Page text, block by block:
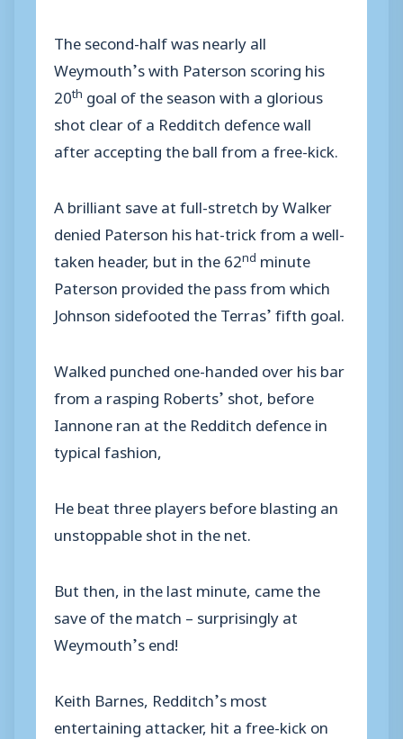
The second-half was nearly all
Weymouth’s with Paterson scoring his
20th goal of the season with a glorious
shot clear of a Redditch defence wall
after accepting the ball from a free-kick.
A brilliant save at full-stretch by Walker
denied Paterson his hat-trick from a well-
taken header, but in the 62nd minute
Paterson provided the pass from which
Johnson sidefooted the Terras’ fifth goal.
Walked punched one-handed over his bar
from a rasping Roberts’ shot, before
Iannone ran at the Redditch defence in
typical fashion,
He beat three players before blasting an
unstoppable shot in the net.
But then, in the last minute, came the
save of the match – surprisingly at
Weymouth’s end!
Keith Barnes, Redditch’s most
entertaining attacker, hit a free-kick on